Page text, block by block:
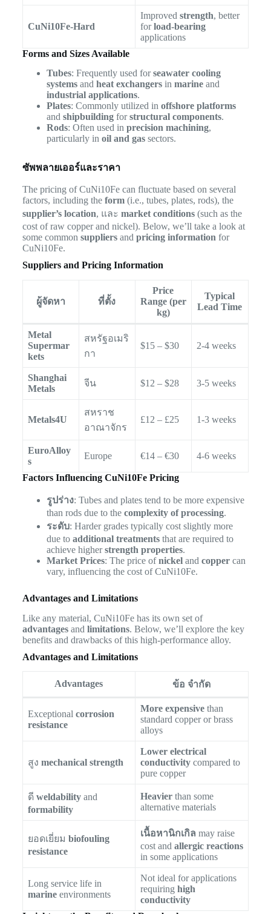
CuNi10Fe-Hard
Improved strength, better
forload-bearing
applications
Forms and Sizes Available
Tubes: Frequently used forseawater cooling
systemsand heat exchangersin marineand
industrial applications.
Plates: Commonly utilized in offshore platforms
and shipbuildingforstructural components.
Rods: Often used in precision machining,
particularly in oil and gassectors.
ซัพพลายเออร์และราคา
The pricing of CuNi10Fe can fluctuate based on several
factors, including the form(i.e., tubes, plates, rods), the
supplier’s location, และ market conditions(such as the
cost of raw copper and nickel). Below, we’ll take a look at
some common suppliersand pricing information for
CuNi10Fe.
Suppliers and Pricing Information
ผู้จัดหา ที่ตั้ง
Price
Range (per
kg)
Typical
Lead Time
Metal
Supermar
kets
สหรัฐอเมริ
กา
$15 – $30 2-4 weeks
Shanghai
Metals
จีน $12 – $28 3-5 weeks
Metals4U
สหราช
อาณาจักร
£12 – £25 1-3 weeks
EuroAlloy
s
Europe €14 – €30 4-6 weeks
Factors Influencing CuNi10Fe Pricing
รูปร่าง: Tubes and plates tend to be more expensive
than rods due to the complexity of processing.
ระดับ: Harder grades typically cost slightly more
due to additional treatmentsthat are required to
achieve higherstrength properties.
Market Prices: The price ofnickeland coppercan
vary, influencing the cost of CuNi10Fe.
Advantages and Limitations
Like any material, CuNi10Fe has its own set of
advantagesand limitations. Below, we’ll explore the key
benefits and drawbacks of this high-performance alloy.
Advantages and Limitations
Advantages ข้อ จำกัด
Exceptional corrosion
resistance
More expensivethan
standard copper or brass
alloys
สูง mechanical strength
Lower electrical
conductivitycompared to
pure copper
ดี weldabilityand
formability
Heavierthan some
alternative materials
ยอดเยี่ยม biofouling
resistance
เนื้อหานิกเกิล may raise
cost and allergic reactions
in some applications
Long service life in
marineenvironments
Not ideal for applications
requiring high
conductivity